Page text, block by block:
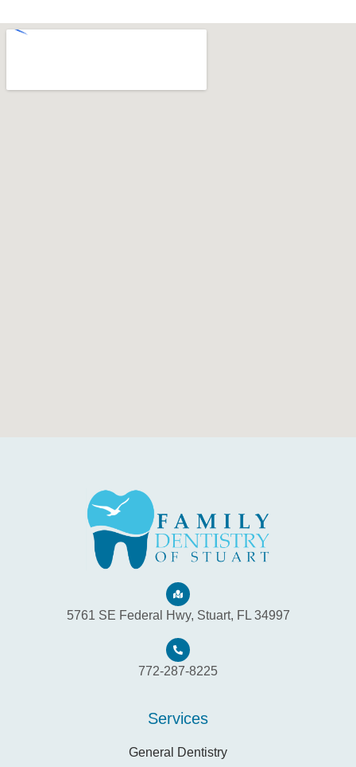
5761 SE Federal Hwy, Stuart, FL 34997
772-287-8225
Services
General Dentistry